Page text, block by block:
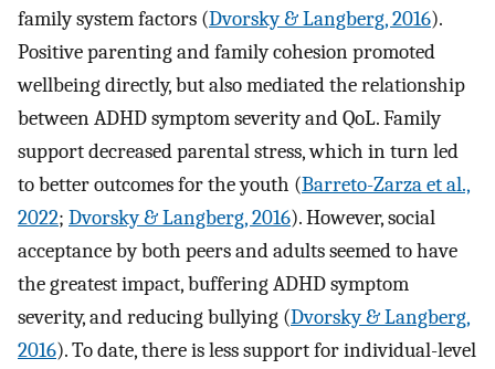
family system factors (Dvorsky & Langberg, 2016).
Positive parenting and family cohesion promoted
wellbeing directly, but also mediated the relationship
between ADHD symptom severity and QoL. Family
support decreased parental stress, which in turn led
to better outcomes for the youth (Barreto-Zarza et al.,
2022; Dvorsky & Langberg, 2016). However, social
acceptance by both peers and adults seemed to have
the greatest impact, buffering ADHD symptom
severity, and reducing bullying (Dvorsky & Langberg,
2016). To date, there is less support for individual-level